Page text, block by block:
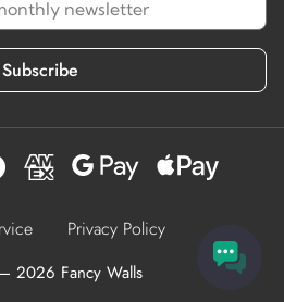
Subscribe
Privacy Policy
2026 Fancy Walls